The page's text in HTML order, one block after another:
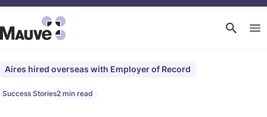
Aires hired overseas with Employer of Record
Success Stories2 min read